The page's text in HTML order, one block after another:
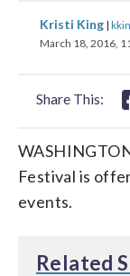
Kristi King |
March 18, 2016,
Share This:
Festival is
events.
Related